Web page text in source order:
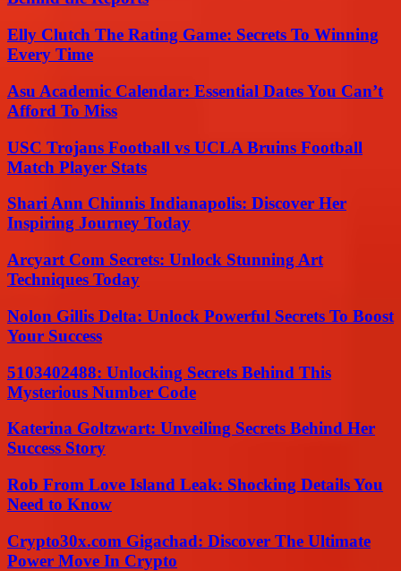
Elly Clutch The Rating Game: Secrets To Winning
Every Time
Asu Academic Calendar: Essential Dates You Can’t
Afford To Miss
USC Trojans Football vs UCLA Bruins Football
Match Player Stats
Shari Ann Chinnis Indianapolis: Discover Her
Inspiring Journey Today
Arcyart Com Secrets: Unlock Stunning Art
Techniques Today
Nolon Gillis Delta: Unlock Powerful Secrets To Boost
Your Success
5103402488: Unlocking Secrets Behind This
Mysterious Number Code
Katerina Goltzwart: Unveiling Secrets Behind Her
Success Story
Rob From Love Island Leak: Shocking Details You
Need to Know
Crypto30x.com Gigachad: Discover The Ultimate
Power Move In Crypto